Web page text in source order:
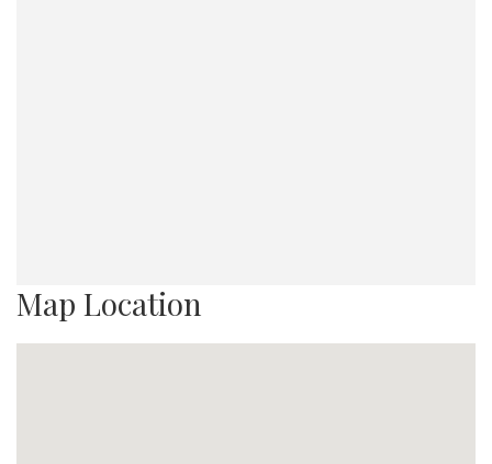
Map Location